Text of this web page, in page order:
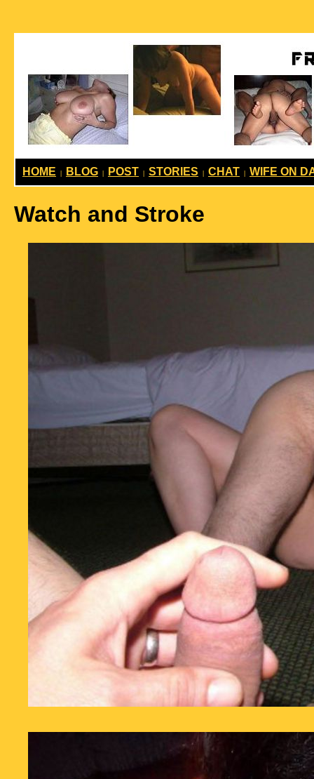
HOME | BLOG | POST | STORIES | CHAT | WIFE ON
Watch and Stroke